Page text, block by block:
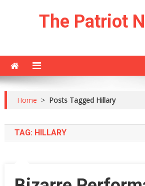
The Patriot
Home > Posts Tagged Hillary
TAG: HILLARY